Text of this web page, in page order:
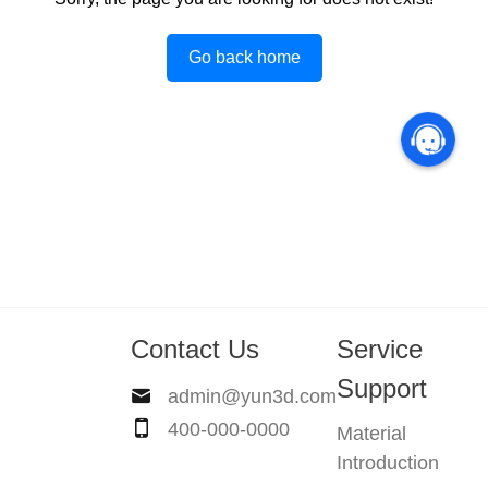
Go back home
Contact Us
admin@yun3d.com
400-000-0000
Service
Support
Material
Introduction